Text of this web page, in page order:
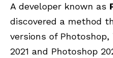
A developer known as
discovered a method
versions of
2021 and Photoshop